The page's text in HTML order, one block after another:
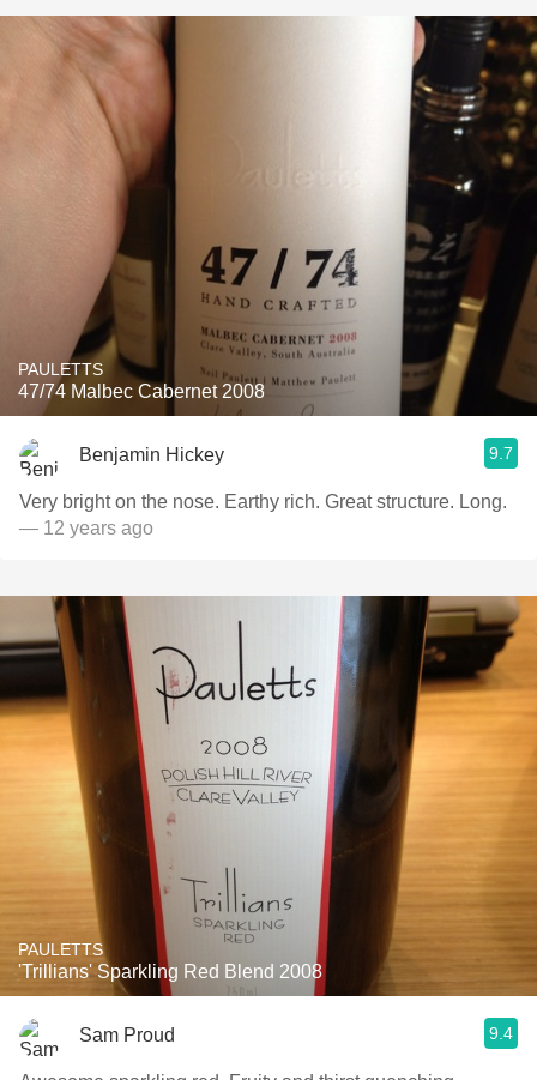
PAULETTS
47/74 Malbec Cabernet 2008
Benjamin Hickey 9.7
Very bright on the nose. Earthy rich. Great structure. Long.
— 12 years ago
PAULETTS
'Trillians' Sparkling Red Blend 2008
Sam Proud 9.4